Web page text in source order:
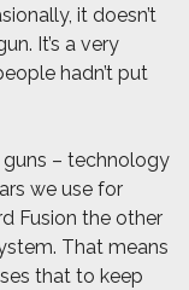
it doesn’t
It’s a very
hadn’t put
– technology
we use for
Fusion the other
That means
that to keep